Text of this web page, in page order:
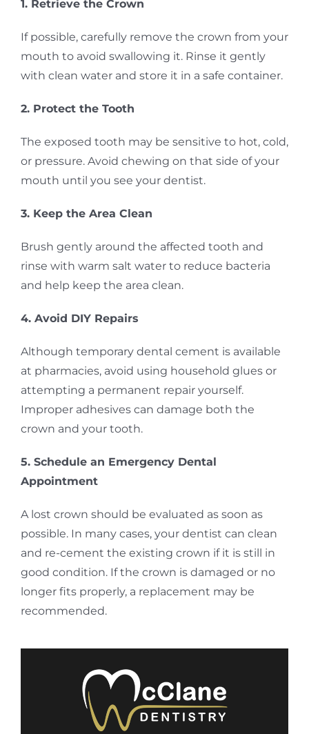
1. Retrieve the Crown
If possible, carefully remove the crown from your
mouth to avoid swallowing it. Rinse it gently
with clean water and store it in a safe container.
2. Protect the Tooth
The exposed tooth may be sensitive to hot, cold,
or pressure. Avoid chewing on that side of your
mouth until you see your dentist.
3. Keep the Area Clean
Brush gently around the affected tooth and
rinse with warm salt water to reduce bacteria
and help keep the area clean.
4. Avoid DIY Repairs
Although temporary dental cement is available
at pharmacies, avoid using household glues or
attempting a permanent repair yourself.
Improper adhesives can damage both the
crown and your tooth.
5. Schedule an Emergency Dental
Appointment
A lost crown should be evaluated as soon as
possible. In many cases, your dentist can clean
and re-cement the existing crown if it is still in
good condition. If the crown is damaged or no
longer fits properly, a replacement may be
recommended.